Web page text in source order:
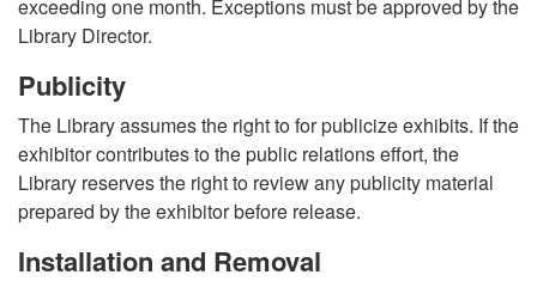
exceeding one month. Exceptions must be approved by the
Library Director.
Publicity
The Library assumes the right to for publicize exhibits. If the
exhibitor contributes to the public relations effort, the
Library reserves the right to review any publicity material
prepared by the exhibitor before release.
Installation and Removal